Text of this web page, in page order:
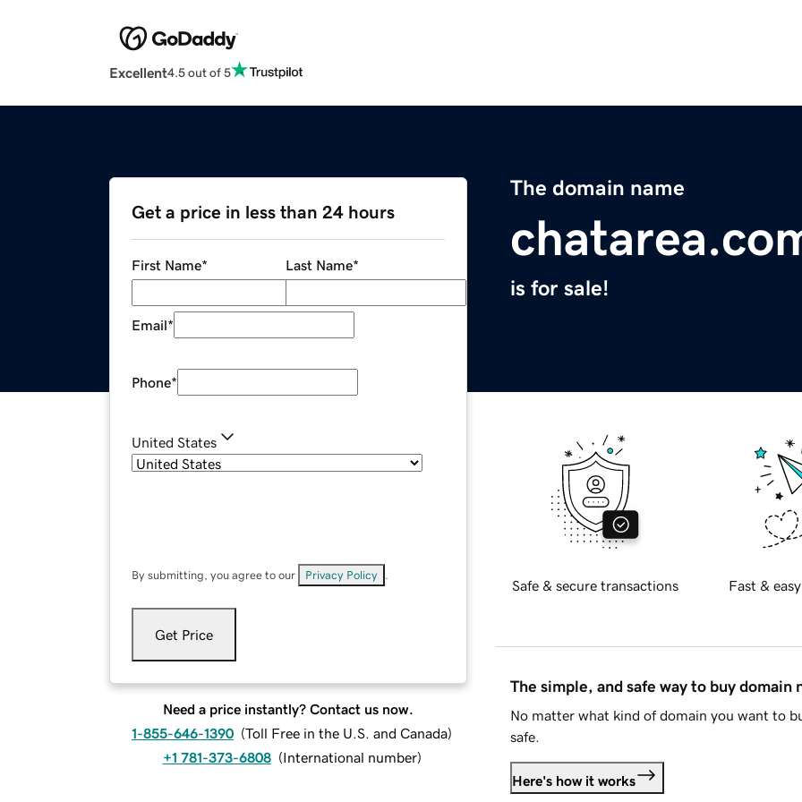
Excellent4.5 out of 5
The domain name
is for sale!
Get a price in less than 24 hours
First Name* Last Name*
Email*
Phone*
United States
By submitting, you agree to our Privacy Policy
Get Price
Need a price instantly? Contact us now.
1-855-646-1390 (Toll Free in the U.S. and Canada)
+1 781-373-6808 (International number)
Safe & secure transactions Fast &
The simple, and safe way to buy domain
No matter what kind of domain you want to
safe.
Here's how it works